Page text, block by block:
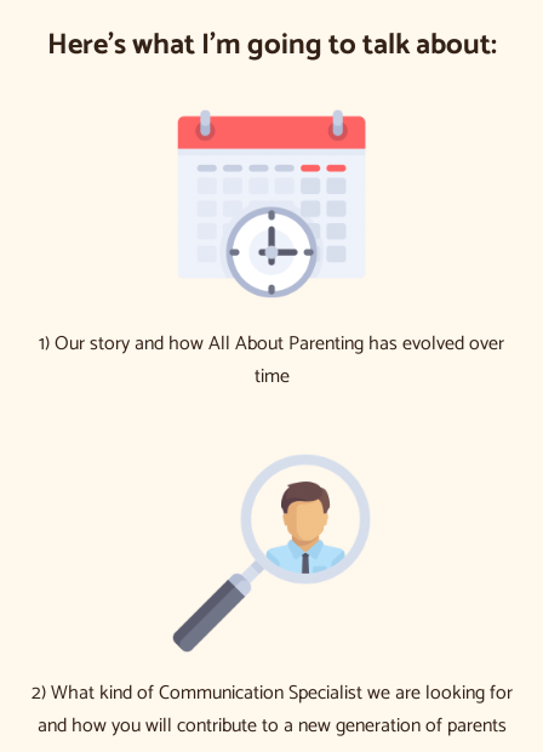
Here’s what I’m going to talk about:
1) Our story and how All About Parenting has evolved over
time
2) What kind of Communication Specialist we are looking for
and how you will contribute to a new generation of parents